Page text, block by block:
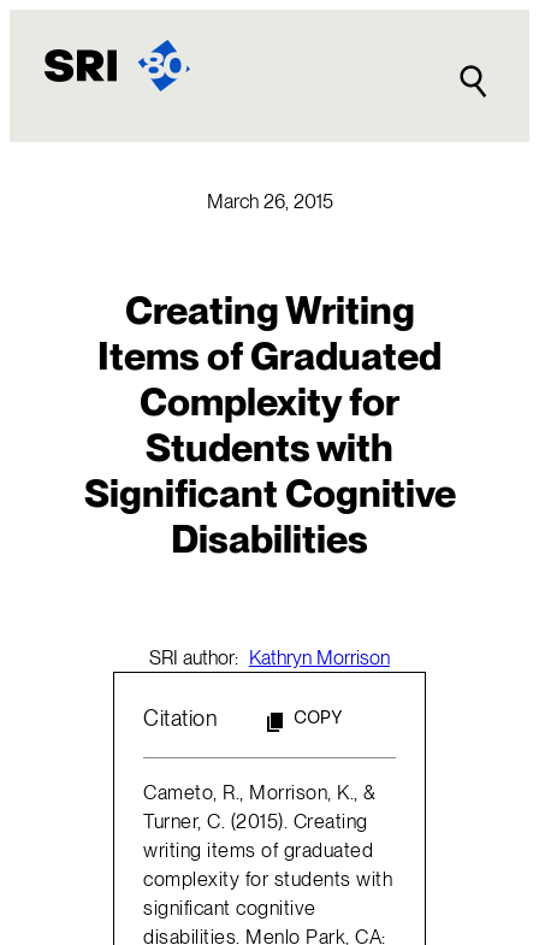
content
March 26, 2015
Creating Writing
Items of Graduated
Complexity for
Students with
Significant Cognitive
Disabilities
SRI author: Kathryn Morrison
Citation COPY
Cameto, R., Morrison, K., &
Turner, C. (2015). Creating
writing items of graduated
complexity for students with
significant cognitive
disabilities. Menlo Park, CA: